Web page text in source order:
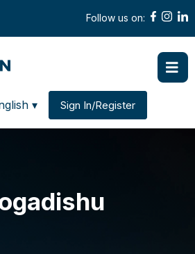
Follow us on:
Change country
▾ Sign In/Register